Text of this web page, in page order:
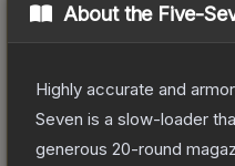
About the Five-
Highly accurate and
Seven is a slow-loader
generous 20-round